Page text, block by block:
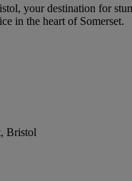
your destination for
in the heart of Somerset.
Bristol